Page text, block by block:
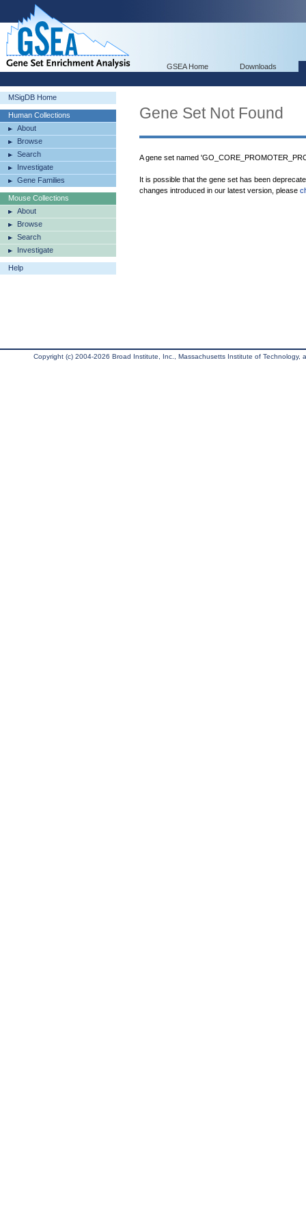
GSEA Home Downloads
MSigDB Home
Human Collections
About
Browse
Search
Investigate
Gene Families
Mouse Collections
About
Browse
Search
Investigate
Help
Gene Set Not Found
A gene set named
It is possible that the gene set has been
changes introduced in our latest version, please
Copyright (c) 2004-2026 Broad Institute, Inc., Massachusetts Institute of Technology,